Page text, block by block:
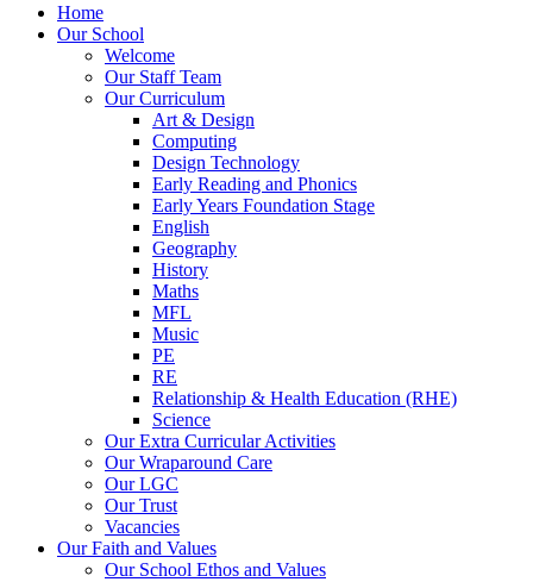
Home
Our School
Welcome
Our Staff Team
Our Curriculum
Art & Design
Computing
Design Technology
Early Reading and Phonics
Early Years Foundation Stage
English
Geography
History
Maths
MFL
Music
PE
RE
Relationship & Health Education (RHE)
Science
Our Extra Curricular Activities
Our Wraparound Care
Our LGC
Our Trust
Vacancies
Our Faith and Values
Our School Ethos and Values